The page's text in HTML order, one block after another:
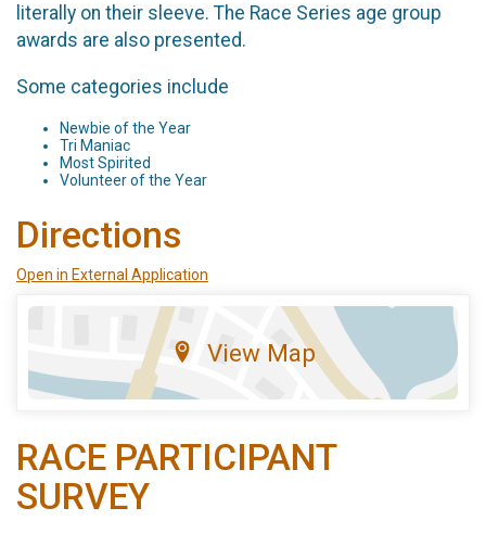
literally on their sleeve. The Race Series age group
awards are also presented.
Some categories include
Newbie of the Year
Tri Maniac
Most Spirited
Volunteer of the Year
Directions
Open in External Application
View Map
RACE PARTICIPANT
SURVEY